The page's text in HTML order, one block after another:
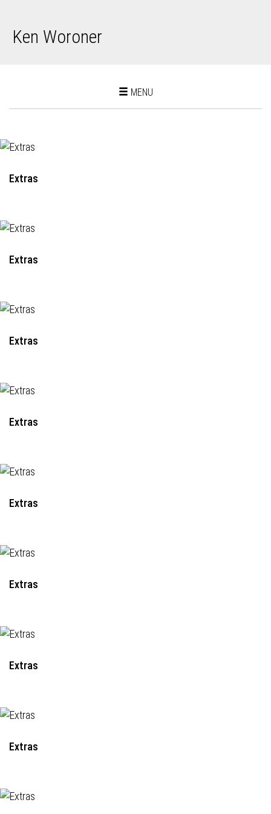
Ken Woroner
Toggle
MENU
Extras
Extras
Extras
Extras
Extras
Extras
Extras
Extras